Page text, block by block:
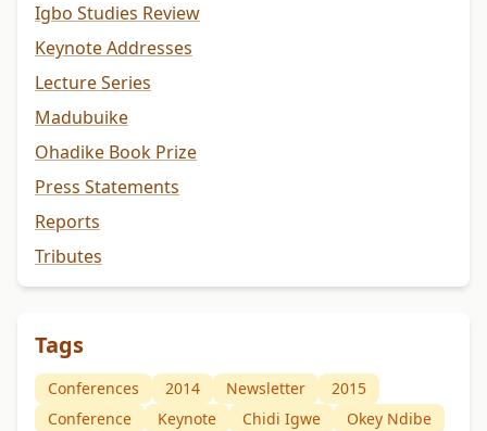
Igbo Studies Review
Keynote Addresses
Lecture Series
Madubuike
Ohadike Book Prize
Press Statements
Reports
Tributes
Tags
Conferences 2014 Newsletter
2015
Conference
Keynote Chidi Igwe
Okey Ndibe